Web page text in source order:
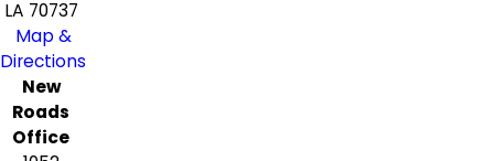
LA 70737
Map &
Directions
New
Roads
Office